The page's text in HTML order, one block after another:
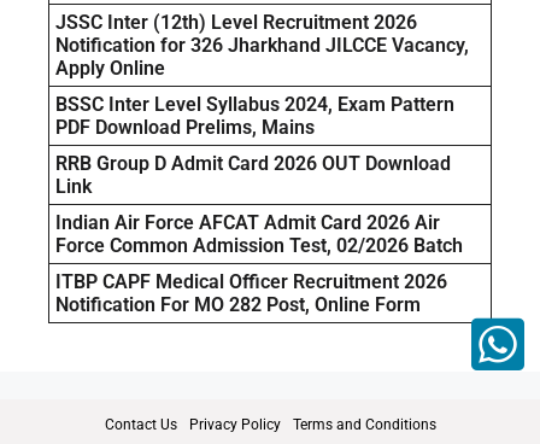
JSSC Inter (12th) Level Recruitment 2026
Notification for 326 Jharkhand JILCCE Vacancy,
Apply Online
BSSC Inter Level Syllabus 2024, Exam Pattern
PDF Download Prelims, Mains
RRB Group D Admit Card 2026 OUT Download
Link
Indian Air Force AFCAT Admit Card 2026 Air
Force Common Admission Test, 02/2026 Batch
ITBP CAPF Medical Officer Recruitment 2026
Notification For MO 282 Post, Online Form
Contact Us Privacy Policy Terms and Conditions